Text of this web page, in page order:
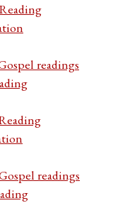
readings
readings